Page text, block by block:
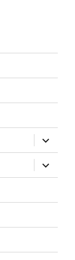
expand
child
menu
expand
child
menu